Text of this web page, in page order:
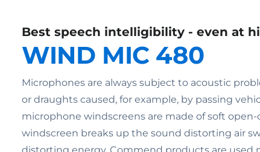
Best speech intelligibility - even at
WIND MIC 480
Microphones are always subject to acoustic
or draughts caused, for example, by passing
microphone windscreens are made of soft open-
windscreen breaks up the sound distorting air